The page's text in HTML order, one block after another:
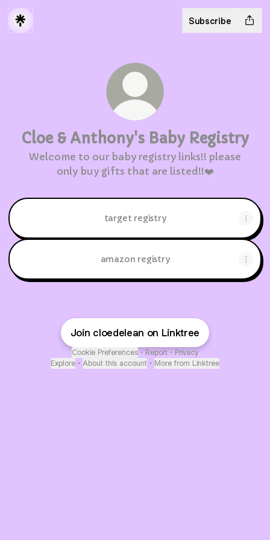
Subscribe
Cloe & Anthony's Baby Registry
Welcome to our baby registry links!! please
only buy gifts that are listed!!❤️
target registry
amazon registry
Join cloedelean on Linktree
Cookie Preferences • Report • Privacy
Explore • About this account • More from Linktree